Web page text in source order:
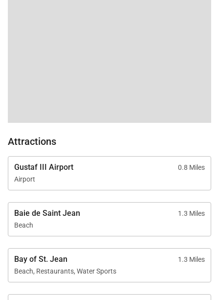
Attractions
Gustaf III Airport
0.8 Miles
Airport
Baie de Saint Jean
1.3 Miles
Beach
Bay of St. Jean
1.3 Miles
Beach, Restaurants, Water Sports